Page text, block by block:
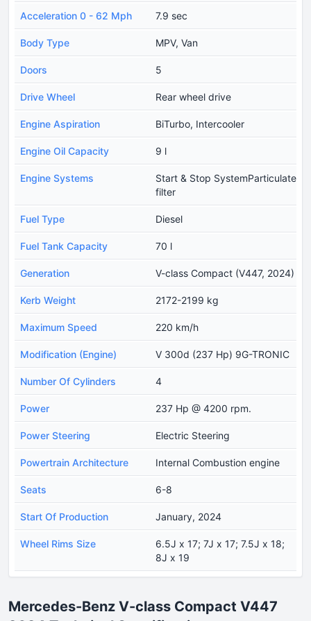
Acceleration 0 - 62 Mph 7.9 sec
Body Type MPV, Van
Doors 5
Drive Wheel Rear wheel drive
Engine Aspiration BiTurbo, Intercooler
Engine Oil Capacity 9 l
Engine Systems
Start & Stop SystemParticulate
filter
Fuel Type Diesel
Fuel Tank Capacity 70 l
Generation V-class Compact (V447, 2024)
Kerb Weight 2172-2199 kg
Maximum Speed 220 km/h
Modification (Engine) V 300d (237 Hp) 9G-TRONIC
Number Of Cylinders 4
Power 237 Hp @ 4200 rpm.
Power Steering Electric Steering
Powertrain Architecture Internal Combustion engine
Seats 6-8
Start Of Production January, 2024
Wheel Rims Size
6.5J x 17; 7J x 17; 7.5J x 18;
8J x 19
Mercedes-Benz V-class Compact V447